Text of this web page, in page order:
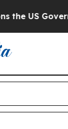
Should